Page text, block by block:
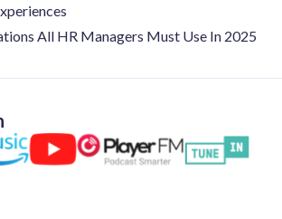
All HR Managers Must Use In 2025